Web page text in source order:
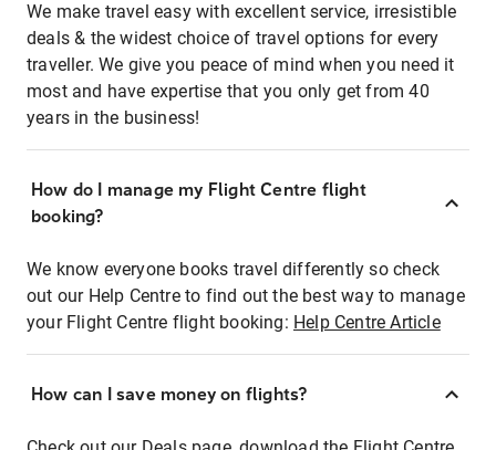
We make travel easy with excellent service, irresistible
deals & the widest choice of travel options for every
traveller. We give you peace of mind when you need it
most and have expertise that you only get from 40
years in the business!
How do I manage my Flight Centre flight
booking?
We know everyone books travel differently so check
out our Help Centre to find out the best way to manage
your Flight Centre flight booking: Help Centre Article
How can I save money on flights?